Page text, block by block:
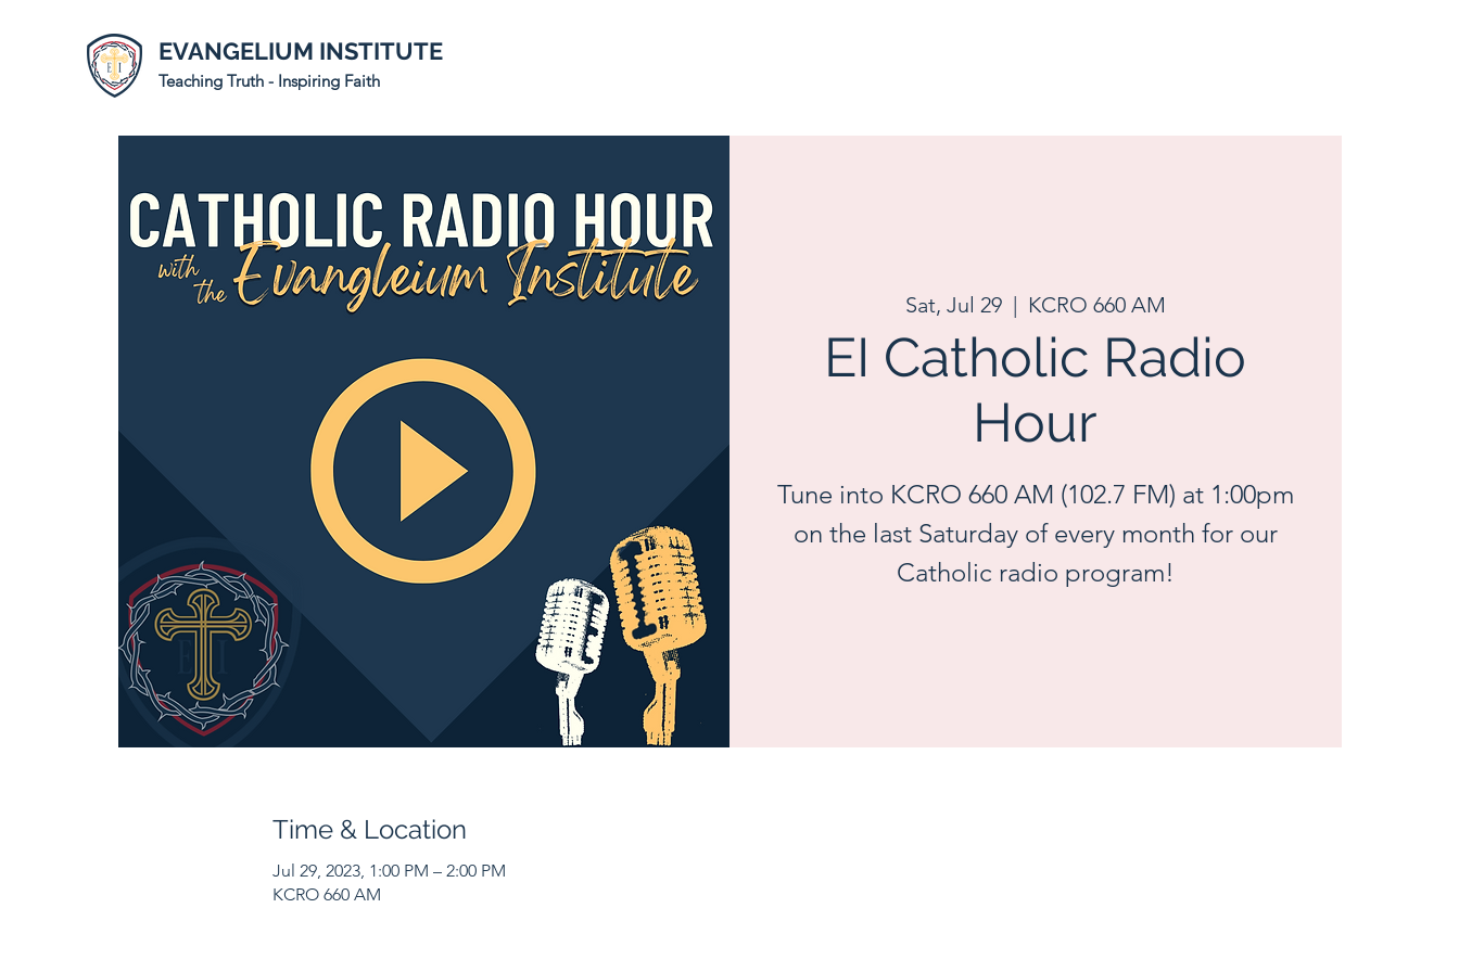
EVANGELIUM INSTITUTE
Teaching Truth - Inspiring Faith
Sat, Jul 29
  |
KCRO 660 AM
EI Catholic Radio
Hour
Tune into KCRO 660 AM (102.7 FM) at 1:00pm
on the last Saturday of every month for our
Catholic radio program!
Time & Location
Jul 29, 2023, 1:00 PM – 2:00 PM
KCRO 660 AM